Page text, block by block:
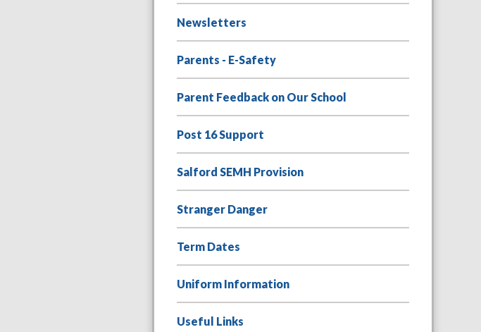
Newsletters
Parents - E-Safety
Parent Feedback on Our School
Post 16 Support
Salford SEMH Provision
Stranger Danger
Term Dates
Uniform Information
Useful Links